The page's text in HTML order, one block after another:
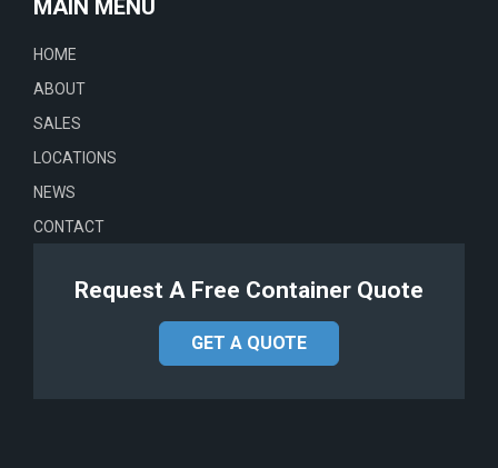
MAIN MENU
HOME
ABOUT
SALES
LOCATIONS
NEWS
CONTACT
Request A Free Container Quote
GET A QUOTE